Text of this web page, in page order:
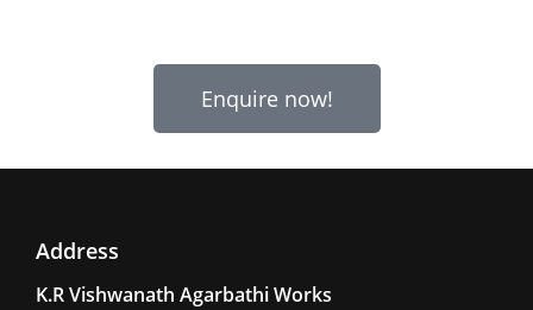
Enquire now!
Address
K.R Vishwanath Agarbathi Works